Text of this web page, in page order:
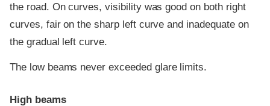
the road. On curves, visibility was good on both right
curves, fair on the sharp left curve and inadequate on
the gradual left curve.
The low beams never exceeded glare limits.
High beams